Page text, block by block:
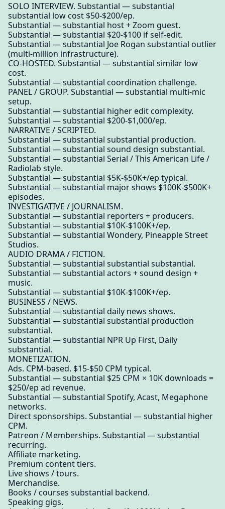
SOLO INTERVIEW. Substantial — substantial
substantial low cost $50-$200/ep.
Substantial — substantial host + Zoom guest.
Substantial — substantial $20-$100 if self-edit.
Substantial — substantial Joe Rogan substantial outlier
(multi-million infrastructure).
CO-HOSTED. Substantial — substantial similar low
cost.
Substantial — substantial coordination challenge.
PANEL / GROUP. Substantial — substantial multi-mic
setup.
Substantial — substantial higher edit complexity.
Substantial — substantial $200-$1,000/ep.
NARRATIVE / SCRIPTED.
Substantial — substantial substantial production.
Substantial — substantial sound design substantial.
Substantial — substantial Serial / This American Life /
Radiolab style.
Substantial — substantial $5K-$50K+/ep typical.
Substantial — substantial major shows $100K-$500K+
episodes.
INVESTIGATIVE / JOURNALISM.
Substantial — substantial reporters + producers.
Substantial — substantial $10K-$100K+/ep.
Substantial — substantial Wondery, Pineapple Street
Studios.
AUDIO DRAMA / FICTION.
Substantial — substantial substantial substantial.
Substantial — substantial actors + sound design +
music.
Substantial — substantial $10K-$100K+/ep.
BUSINESS / NEWS.
Substantial — substantial daily news shows.
Substantial — substantial substantial production
substantial.
Substantial — substantial NPR Up First, Daily
substantial.
MONETIZATION.
Ads. CPM-based. $15-$50 CPM typical.
Substantial — substantial $25 CPM × 10K downloads =
$250/ep ad revenue.
Substantial — substantial Spotify, Acast, Megaphone
networks.
Direct sponsorships. Substantial — substantial higher
CPM.
Patreon / Memberships. Substantial — substantial
recurring.
Affiliate marketing.
Premium content tiers.
Live shows / tours.
Merchandise.
Books / courses substantial backend.
Speaking gigs.